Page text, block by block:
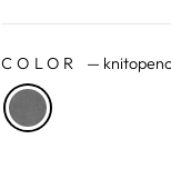
COLOR —